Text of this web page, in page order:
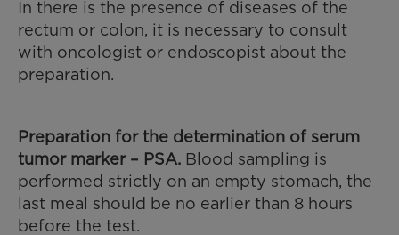
In there is the presence of diseases of the
rectum or colon, it is necessary to consult
with oncologist or endoscopist about the
preparation.
Preparation for the determination of serum
tumor marker – PSA. Blood sampling is
performed strictly on an empty stomach, the
last meal should be no earlier than 8 hours
before the test.